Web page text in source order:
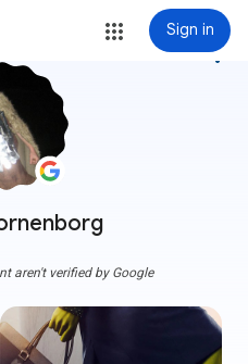
Sign in
more_vert
aren't verified by Google